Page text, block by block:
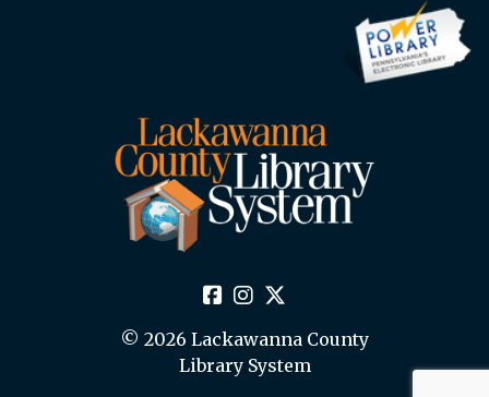
© 2026 Lackawanna County
Library System